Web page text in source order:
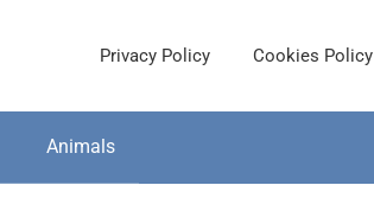
Privacy Policy Cookies Policy
Animals